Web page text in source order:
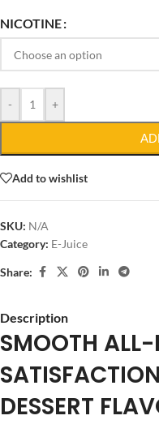
NICOTINE
- +
Add to wishlist
SKU: N/A
Category: E-Juice
Share:
Description
SMOOTH
DESSERT